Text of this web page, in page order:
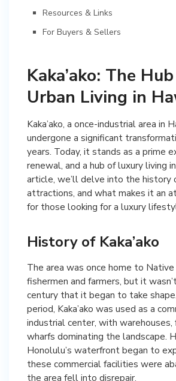
Resources & Links
For Buyers & Sellers
Kaka’ako: The
Urban Living in
Kaka’ako, a once-industrial area in
undergone a significant
years. Today, it stands as a prime
renewal, and a hub of luxury living
article, we’ll delve into the history
attractions, and what makes it an
for those looking for a luxury
History of Kaka’ako
The area was once home to Native
fishermen and farmers, but it
century that it began to take
period, Kaka’ako was used as a
industrial center, with warehouses,
wharfs dominating the landscape.
Honolulu’s waterfront began to
these commercial facilities were
the area fell into disrepair.